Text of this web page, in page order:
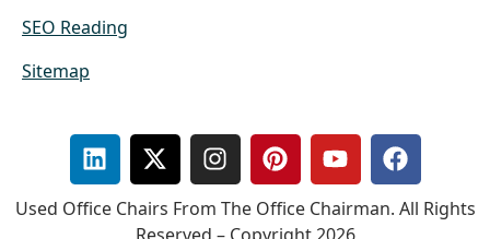
SEO Reading
Sitemap
Used Office Chairs From The Office Chairman. All Rights